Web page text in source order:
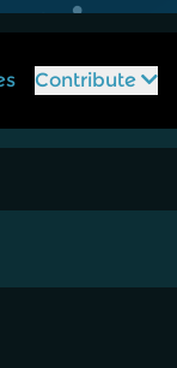
Contribute